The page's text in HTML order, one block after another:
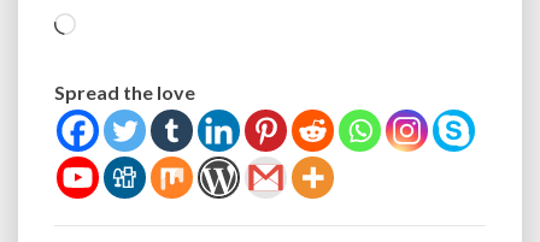
Loading…
Spread the love